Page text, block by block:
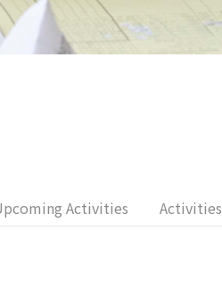
Activities Activities